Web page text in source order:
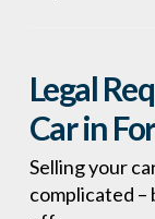
Legal
Car in
Selling your
complicated